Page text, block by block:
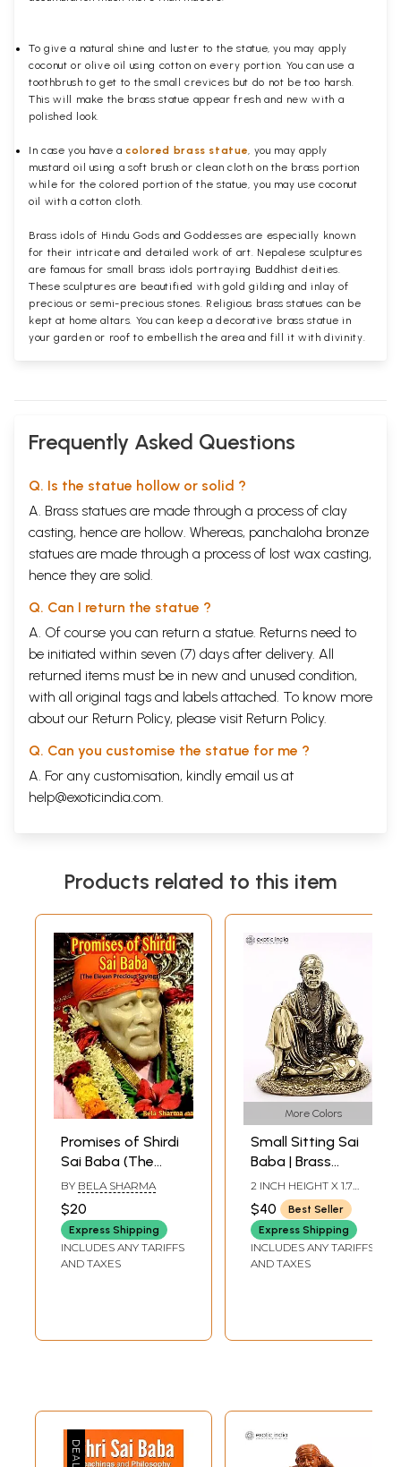
To give a natural shine and luster to the statue, you may apply
coconut or olive oil using cotton on every portion. You can use a
toothbrush to get to the small crevices but do not be too harsh.
This will make the brass statue appear fresh and new with a
polished
look.
In case you have acolored brass statue, you may apply
mustard oil using a soft brush or clean cloth on the brass portion
while for the colored portion of the statue, you may use coconut
oil with a cotton cloth.
Brass idols of Hindu Gods and Goddesses are especially known
for their intricate and detailed work of art. Nepalese sculptures
are famous for small brass idols portraying Buddhist deities.
These sculptures are beautified with gold gilding and inlay of
precious or semi-precious stones. Religious brass statues can be
kept at home altars. You can keep a decorative brass statue in
your garden or roof to embellish the area and fill it with divinity.
Frequently Asked Questions
Q. Is the statue hollow or solid ?
A. Brass statues are made through a process of clay
casting, hence are hollow. Whereas, panchaloha bronze
statues are made through a process of lost wax casting,
hence they are solid.
Q. Can I return the statue ?
A. Of course you can return a statue. Returns need to
be initiated within seven (7) days after delivery. All
returned items must be in new and unused condition,
with all original tags and labels attached. To know more
about our Return Policy, please visit Return Policy.
Q. Can you customise the statue for me ?
A. For any customisation, kindly email us at
help@exoticindia.com.
Products related to this item
Promises of Shirdi
Sai Baba (The
Eleven Precious
Sayings)
BY BELA SHARMA
$20
Express Shipping
INCLUDES ANY TARIFFS
AND TAXES
More Colors
Small Sitting Sai
Baba | Brass
Statue (Multiple
Sizes)
2 INCH HEIGHT X 1.7
INCH WIDTH X 1.5 INCH
LENGTH
$40
Best Seller
Express Shipping
INCLUDES ANY TARIFFS
AND TAXES